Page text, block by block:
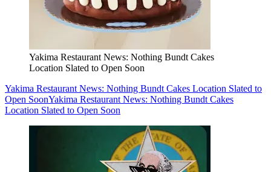
Yakima Restaurant News: Nothing Bundt Cakes
Location Slated to Open Soon
Yakima Restaurant News: Nothing Bundt Cakes Location Slated to
Open SoonYakima Restaurant News: Nothing Bundt Cakes
Location Slated to Open Soon